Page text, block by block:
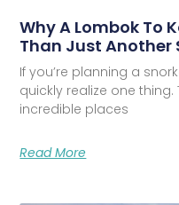
Why A Lombok To
Than Just Another
If you’re planning a
quickly realize one
incredible places
Read More